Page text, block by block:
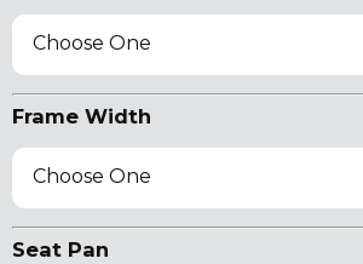
Choose One
Frame Width
Choose One
Seat Pan